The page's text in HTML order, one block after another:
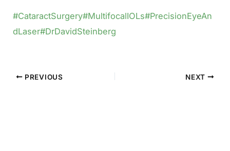
#CataractSurgery#MultifocalIOLs#PrecisionEyeAn
dLaser#DrDavidSteinberg
PREVIOUS NEXT